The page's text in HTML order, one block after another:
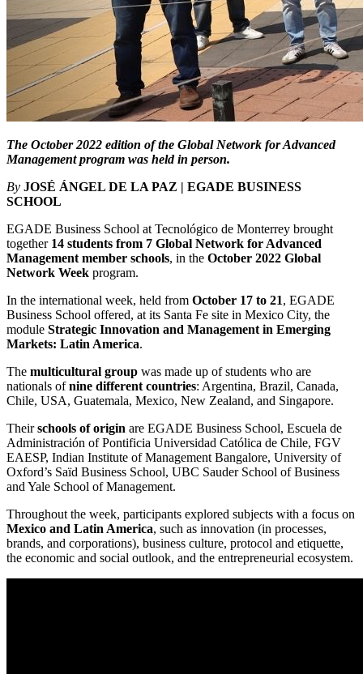
The October 2022 edition of the Global Network for Advanced
Management program was held in person.
By JOSÉ ÁNGEL DE LA PAZ | EGADE BUSINESS
SCHOOL
EGADE Business School at Tecnológico de Monterrey brought
together 14 students from 7 Global Network for Advanced
Management member schools, in the October 2022 Global
Network Week program.
In the international week, held from October 17 to 21, EGADE
Business School offered, at its Santa Fe site in Mexico City, the
module Strategic Innovation and Management in Emerging
Markets: Latin America.
The multicultural group was made up of students who are
nationals ofnine different countries: Argentina, Brazil, Canada,
Chile, USA, Guatemala, Mexico, New Zealand, and Singapore.
Theirschools of origin are EGADE Business School, Escuela de
Administración of Pontificia Universidad Católica de Chile, FGV
EAESP, Indian Institute of Management Bangalore, University of
Oxford’s Saïd Business School, UBC Sauder School of Business
and Yale School of Management.
Throughout the week, participants explored subjects with a focus on
Mexico and Latin America, such as innovation (in processes,
brands, and corporations), business culture, protocol and etiquette,
the economic and social outlook, and the entrepreneurial ecosystem.